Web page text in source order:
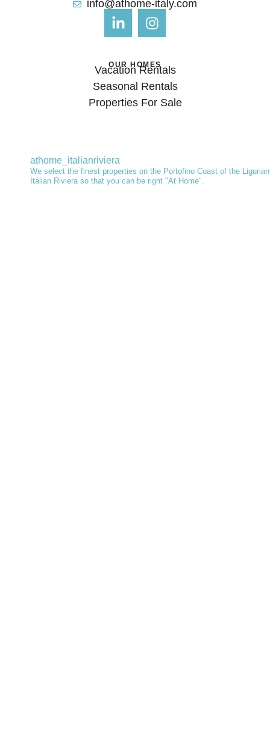
info@athome-italy.com
OUR HOMES
Vacation Rentals
Seasonal Rentals
Properties For Sale
athome_italianriviera
We select the finest properties on the Portofino Coast of the Ligurian
Italian Riviera so that you can be right "At Home".